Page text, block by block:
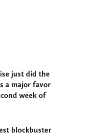
just did the
a major favor
week of
blockbuster